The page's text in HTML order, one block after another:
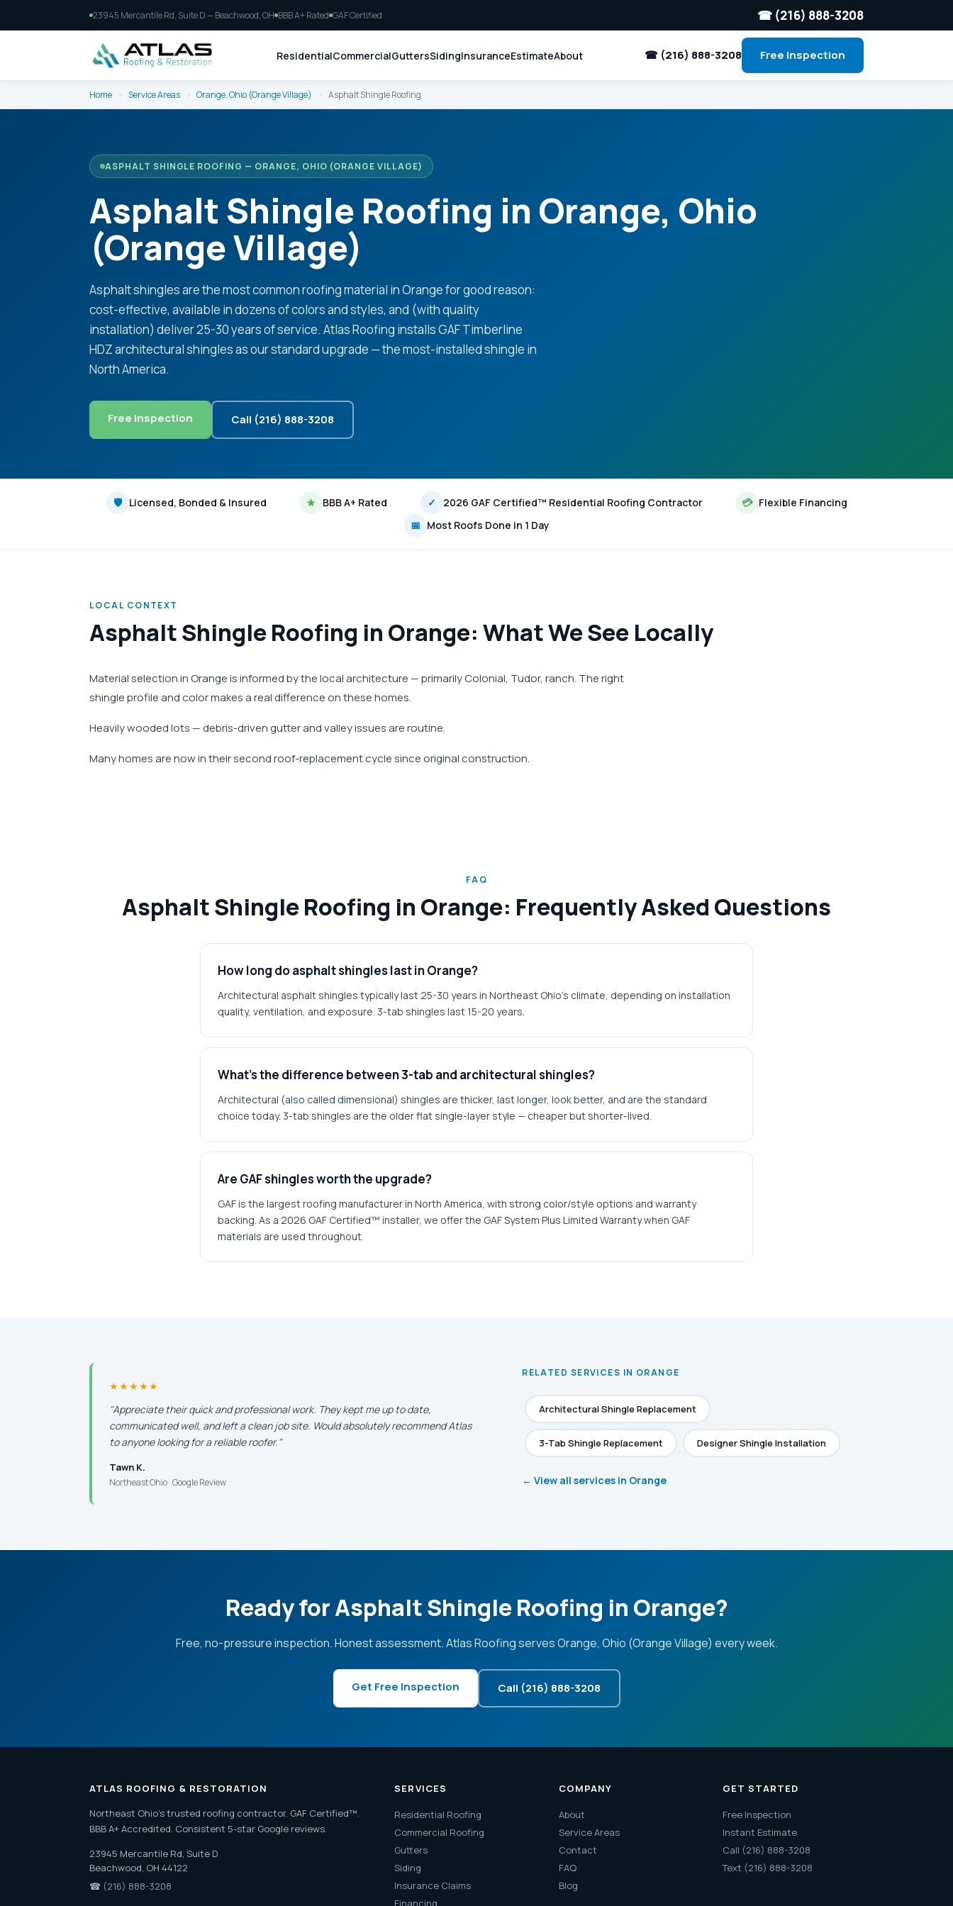
23945 Mercantile Rd, Suite D — Beachwood, OH BBB A+ Rated GAF Certified ☎ (216) 888-3208
ResidentialCommercialGuttersSidingInsuranceEstimateAbout ☎ (216) 888-3208 Free Inspection
Home › Service Areas › Orange, Ohio (Orange Village) › Asphalt Shingle Roofing
ASPHALT SHINGLE ROOFING — ORANGE, OHIO (ORANGE VILLAGE)
Asphalt Shingle Roofing in Orange, Ohio
(Orange Village)
Asphalt shingles are the most common roofing material in Orange for good reason:
cost-effective, available in dozens of colors and styles, and (with quality
installation) deliver 25-30 years of service. Atlas Roofing installs GAF Timberline
HDZ architectural shingles as our standard upgrade — the most-installed shingle in
North America.
Free Inspection Call (216) 888-3208
🛡 Licensed, Bonded & Insured ★ BBB A+ Rated ✓ 2026 GAF Certified™ Residential Roofing Contractor 💳 Flexible Financing
📅 Most Roofs Done in 1 Day
LOCAL CONTEXT
Asphalt Shingle Roofing in Orange: What We See Locally
Material selection in Orange is informed by the local architecture — primarily Colonial, Tudor, ranch. The right
shingle profile and color makes a real difference on these homes.
Heavily wooded lots — debris-driven gutter and valley issues are routine.
Many homes are now in their second roof-replacement cycle since original construction.
FAQ
Asphalt Shingle Roofing in Orange: Frequently Asked Questions
How long do asphalt shingles last in Orange?
Architectural asphalt shingles typically last 25-30 years in Northeast Ohio's climate, depending on installation
quality, ventilation, and exposure. 3-tab shingles last 15-20 years.
What's the difference between 3-tab and architectural shingles?
Architectural (also called dimensional) shingles are thicker, last longer, look better, and are the standard
choice today. 3-tab shingles are the older flat single-layer style — cheaper but shorter-lived.
Are GAF shingles worth the upgrade?
GAF is the largest roofing manufacturer in North America, with strong color/style options and warranty
backing. As a 2026 GAF Certified™ installer, we offer the GAF System Plus Limited Warranty when GAF
materials are used throughout.
★★★★★
"Appreciate their quick and professional work. They kept me up to date,
communicated well, and left a clean job site. Would absolutely recommend Atlas
to anyone looking for a reliable roofer."
Tawn K.
Northeast Ohio · Google Review
RELATED SERVICES IN ORANGE
Architectural Shingle Replacement
3-Tab Shingle Replacement Designer Shingle Installation
← View all services in Orange
Ready for Asphalt Shingle Roofing in Orange?
Free, no-pressure inspection. Honest assessment. Atlas Roofing serves Orange, Ohio (Orange Village) every week.
Get Free Inspection Call (216) 888-3208
ATLAS ROOFING & RESTORATION
Northeast Ohio's trusted roofing contractor. GAF Certified™.
BBB A+ Accredited. Consistent 5-star Google reviews.
23945 Mercantile Rd, Suite D
Beachwood, OH 44122
☎ (216) 888-3208
SERVICES
Residential Roofing
Commercial Roofing
Gutters
Siding
Insurance Claims
Financing
COMPANY
About
Service Areas
Contact
FAQ
Blog
GET STARTED
Free Inspection
Instant Estimate
Call (216) 888-3208
Text (216) 888-3208